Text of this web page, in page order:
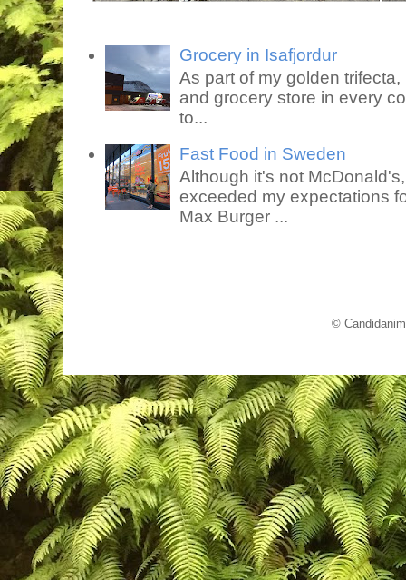
Grocery in Isafjordur
As part of my golden
and grocery store in every
to...
Fast Food in Sweden
Although it's not
exceeded my expectations
Max Burger ...
©